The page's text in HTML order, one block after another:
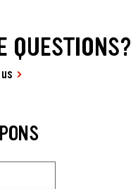
QUESTIONS?